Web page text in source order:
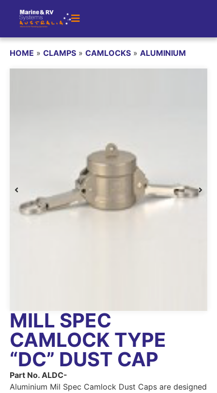
HOME » CLAMPS » CAMLOCKS » ALUMINIUM
MILL SPEC
CAMLOCK TYPE
“DC” DUST CAP
Part No. ALDC-
Aluminium Mil Spec Camlock Dust Caps are designed